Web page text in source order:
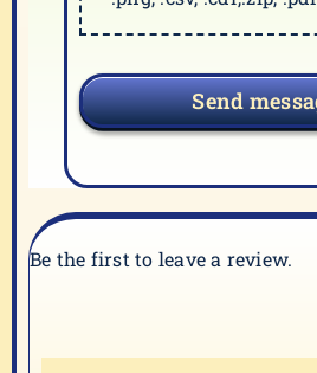
Send
Be the first to leave a review.